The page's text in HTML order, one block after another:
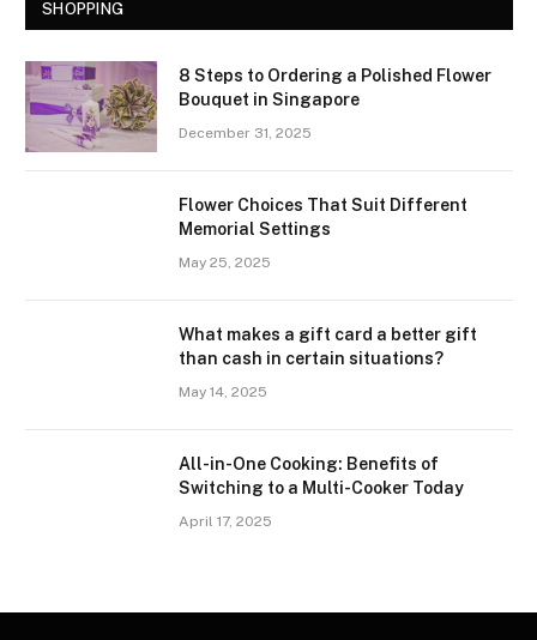
SHOPPING
8 Steps to Ordering a Polished Flower
Bouquet in Singapore
December 31, 2025
Flower Choices That Suit Different
Memorial Settings
May 25, 2025
What makes a gift card a better gift
than cash in certain situations?
May 14, 2025
All-in-One Cooking: Benefits of
Switching to a Multi-Cooker Today
April 17, 2025